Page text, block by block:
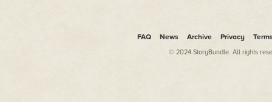
"Aren't you listening? You
ignored her body's
commanded troops before;
FAQ News Archive Privacy
© 2024 StoryBundle. All rights